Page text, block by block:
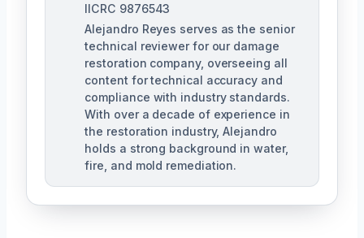
IICRC 9876543
Alejandro Reyes serves as the senior
technical reviewer for our damage
restoration company, overseeing all
content for technical accuracy and
compliance with industry standards.
With over a decade of experience in
the restoration industry, Alejandro
holds a strong background in water,
fire, and mold remediation.